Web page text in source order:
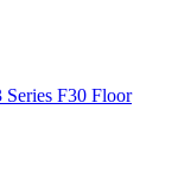
F30 Floor